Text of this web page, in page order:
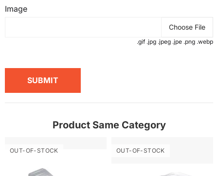
Image
Choose File
.gif .jpg .jpeg .jpe .png .webp
SUBMIT
Product Same Category
OUT-OF-STOCK OUT-OF-STOCK